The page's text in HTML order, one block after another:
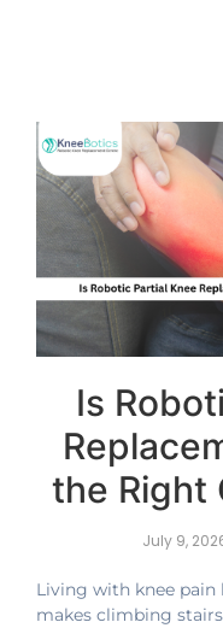
Is
the Right
July 9,
Living with knee
makes climbing